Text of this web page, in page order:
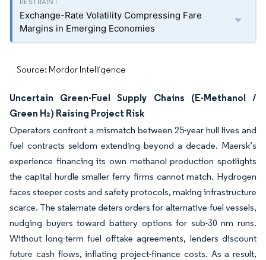
Exchange-Rate Volatility Compressing Fare
Margins in Emerging Economies
Source: Mordor Intelligence
Uncertain Green-Fuel Supply Chains (E-Methanol /
Green H₂) Raising Project Risk
Operators confront a mismatch between 25-year hull lives and
fuel contracts seldom extending beyond a decade. Maersk’s
experience financing its own methanol production spotlights
the capital hurdle smaller ferry firms cannot match. Hydrogen
faces steeper costs and safety protocols, making infrastructure
scarce. The stalemate deters orders for alternative-fuel vessels,
nudging buyers toward battery options for sub-30 nm runs.
Without long-term fuel offtake agreements, lenders discount
future cash flows, inflating project-finance costs. As a result,